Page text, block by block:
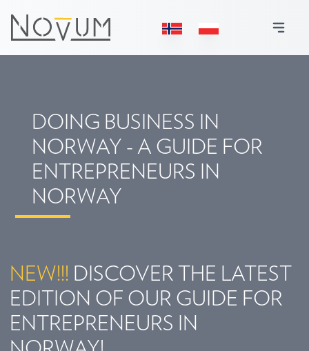
DOING BUSINESS IN
NORWAY - A GUIDE FOR
ENTREPRENEURS IN
NORWAY
NEW!!! DISCOVER THE LATEST
EDITION OF OUR GUIDE FOR
ENTREPRENEURS IN